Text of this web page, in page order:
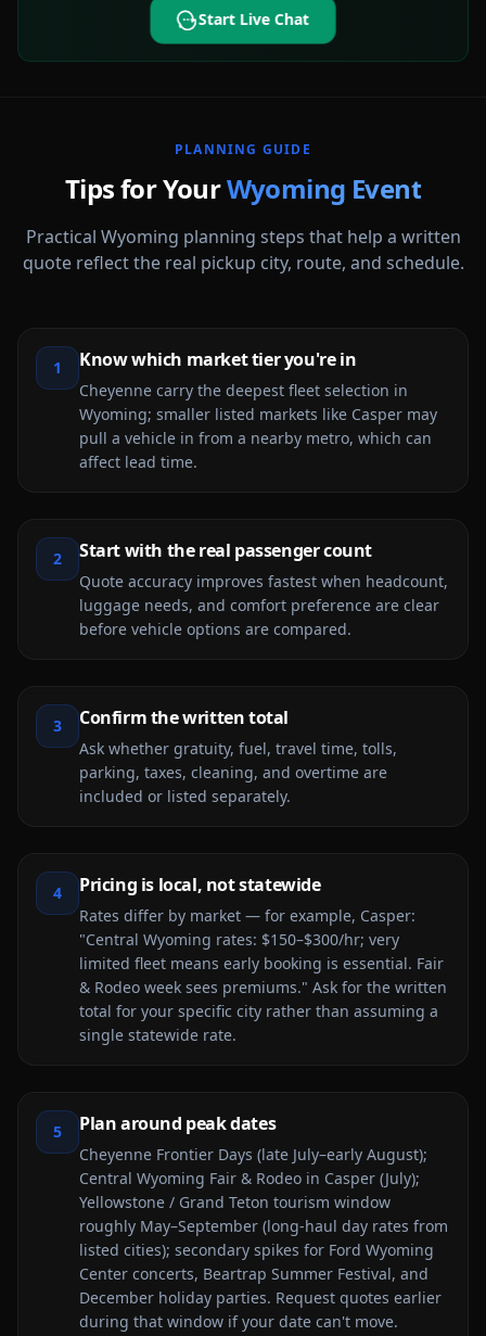
Start Live Chat
PLANNING GUIDE
Tips for YourWyoming Event
Practical Wyoming planning steps that help a written
quote reflect the real pickup city, route, and schedule.
1 Know which market tier you're in
Cheyenne carry the deepest fleet selection in
Wyoming; smaller listed markets like Casper may
pull a vehicle in from a nearby metro, which can
affect lead time.
2 Start with the real passenger count
Quote accuracy improves fastest when headcount,
luggage needs, and comfort preference are clear
before vehicle options are compared.
3 Confirm the written total
Ask whether gratuity, fuel, travel time, tolls,
parking, taxes, cleaning, and overtime are
included or listed separately.
4 Pricing is local, not statewide
Rates differ by market — for example, Casper:
"Central Wyoming rates: $150–$300/hr; very
limited fleet means early booking is essential. Fair
& Rodeo week sees premiums." Ask for the written
total for your specific city rather than assuming a
single statewide rate.
5 Plan around peak dates
Cheyenne Frontier Days (late July–early August);
Central Wyoming Fair & Rodeo in Casper (July);
Yellowstone / Grand Teton tourism window
roughly May–September (long-haul day rates from
listed cities); secondary spikes for Ford Wyoming
Center concerts, Beartrap Summer Festival, and
December holiday parties. Request quotes earlier
during that window if your date can't move.